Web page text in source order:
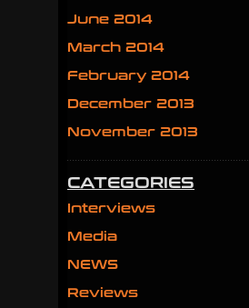
June 2014
March 2014
February 2014
December 2013
November 2013
CATEGORIES
Interviews
Media
NEWS
Reviews